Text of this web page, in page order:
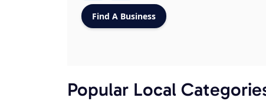
Popular Local